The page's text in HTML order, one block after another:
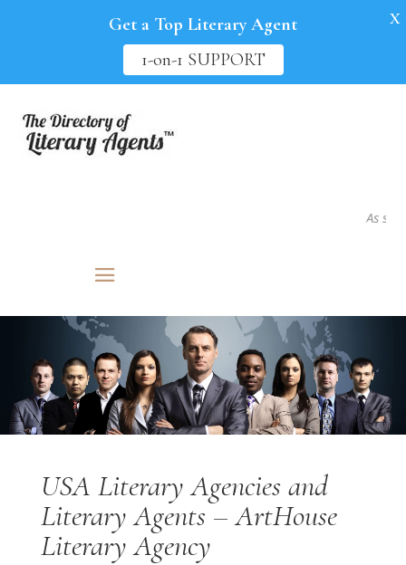
As seen
USA Literary Agencies and
Literary Agents – ArtHouse
Literary Agency
Get a Top Literary Agent
1-on-1 SUPPORT
X